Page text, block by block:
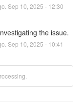
Sep 10 2025 - 12:30
the issue.
Sep 10 2025 - 10:41